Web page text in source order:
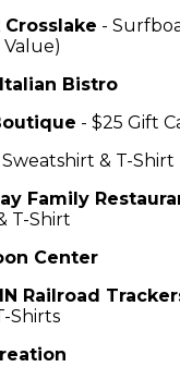
Crosslake -
Bistro
- $25 Gift
& T-Shirt
Family
T-Shirt
Center
Railroad
Shirts